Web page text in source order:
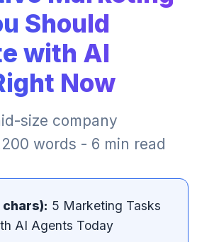
Should
with AI
Now
size company
words - 6 min read
chars): 5 Marketing Tasks
AI Agents Today